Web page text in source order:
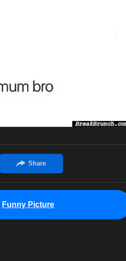
Funny Picture